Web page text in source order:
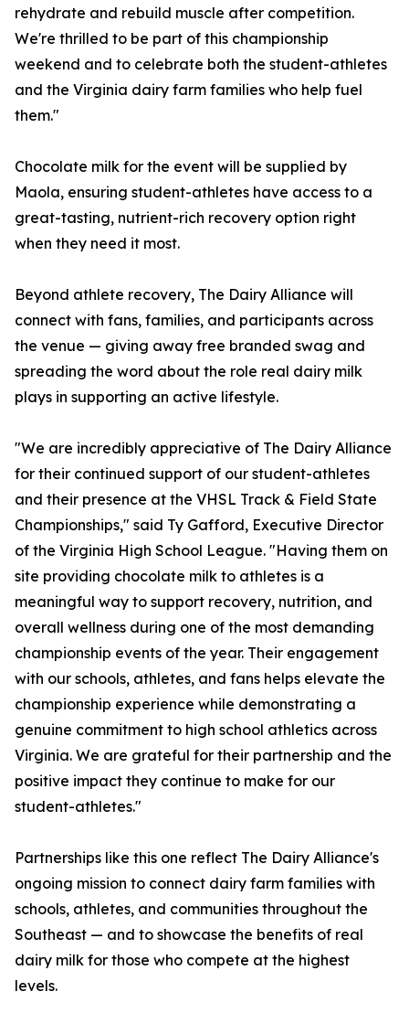
rehydrate and rebuild muscle after competition.
We're thrilled to be part of this championship
weekend and to celebrate both the student-athletes
and the Virginia dairy farm families who help fuel
them."
Chocolate milk for the event will be supplied by
Maola, ensuring student-athletes have access to a
great-tasting, nutrient-rich recovery option right
when they need it most.
Beyond athlete recovery, The Dairy Alliance will
connect with fans, families, and participants across
the venue — giving away free branded swag and
spreading the word about the role real dairy milk
plays in supporting an active lifestyle.
"We are incredibly appreciative of The Dairy Alliance
for their continued support of our student-athletes
and their presence at the VHSL Track & Field State
Championships," said Ty Gafford, Executive Director
of the Virginia High School League. "Having them on
site providing chocolate milk to athletes is a
meaningful way to support recovery, nutrition, and
overall wellness during one of the most demanding
championship events of the year. Their engagement
with our schools, athletes, and fans helps elevate the
championship experience while demonstrating a
genuine commitment to high school athletics across
Virginia. We are grateful for their partnership and the
positive impact they continue to make for our
student-athletes."
Partnerships like this one reflect The Dairy Alliance's
ongoing mission to connect dairy farm families with
schools, athletes, and communities throughout the
Southeast — and to showcase the benefits of real
dairy milk for those who compete at the highest
levels.